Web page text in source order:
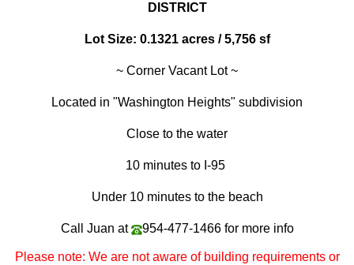
DISTRICT
Lot Size: 0.1321 acres / 5,756 sf
~ Corner Vacant Lot ~
Located in "Washington Heights" subdivision
Close to the water
10 minutes to I-95
Under 10 minutes to the beach
Call Juan at 954-477-1466for more info
Please note: We are not aware of building requirements or